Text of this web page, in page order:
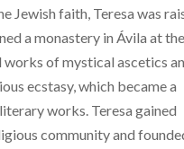
Jewish faith, Teresa was
a monastery in Ávila at the
of mystical ascetics
ecstasy, which became a
works. Teresa gained
community and